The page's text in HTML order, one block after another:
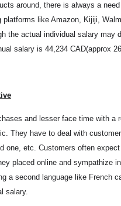
around, there is always a
platforms like Amazon, Kijiji,
the actual individual salary
salary is 44,234 CAD(approx
and lesser face time with
They have to deal with
one, etc. Customers often
placed online and
a second language like French
salary.